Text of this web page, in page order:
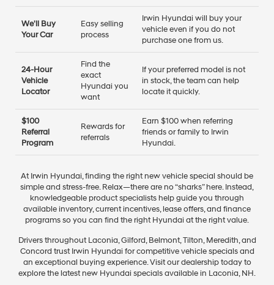
We'll Buy
Your Car
Easy selling
process
Irwin Hyundai will buy your
vehicle even if you do not
purchase one from us.
24-Hour
Vehicle
Locator
Find the
exact
Hyundai you
want
If your preferred model is not
in stock, the team can help
locate it quickly.
$100
Referral
Program
Rewards for
referrals
Earn $100 when referring
friends or family to Irwin
Hyundai.
At Irwin Hyundai, finding the right new vehicle special should be
simple and stress-free. Relax—there are no “sharks” here. Instead,
knowledgeable product specialists help guide you through
available inventory, current incentives, lease offers, and finance
programs so you can find the right Hyundai at the right value.
Drivers throughout Laconia, Gilford, Belmont, Tilton, Meredith, and
Concord trust Irwin Hyundai for competitive vehicle specials and
an exceptional buying experience. Visit our dealership today to
explore the latest new Hyundai specials available in Laconia, NH.